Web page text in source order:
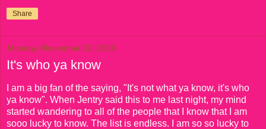
Share
Monday, November 22, 2010
It's who ya know
I am a big fan of the saying, "It's not what ya know, it's who
ya know". When Jentry said this to me last night, my mind
started wandering to all of the people that I know that I am
sooo lucky to know. The list is endless. I am so so lucky to